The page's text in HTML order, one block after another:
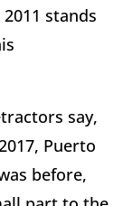
stands
say,
Puerto
before,